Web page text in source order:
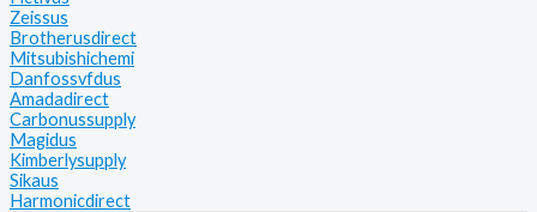
Zeissus
Brotherusdirect
Mitsubishichemi
Danfossvfdus
Amadadirect
Carbonussupply
Magidus
Kimberlysupply
Sikaus
Harmonicdirect